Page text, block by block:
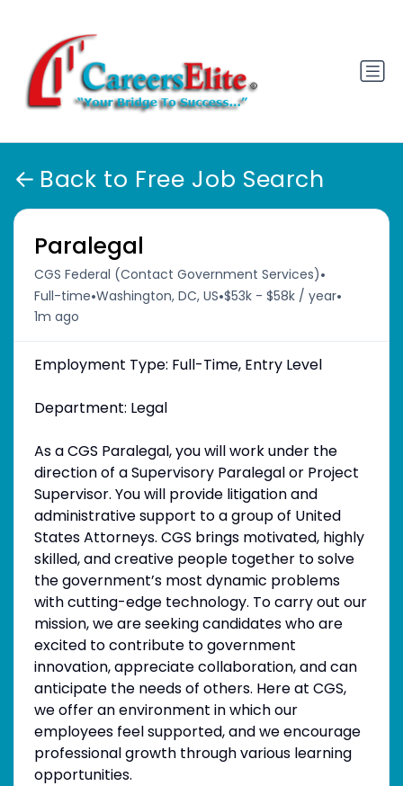
Back to Free Job Search
Paralegal
CGS Federal (Contact Government Services)•
Full-time•Washington, DC, US•$53k - $58k / year•
1m ago
Employment Type: Full-Time, Entry Level
Department: Legal
As a CGS Paralegal, you will work under the
direction of a Supervisory Paralegal or Project
Supervisor. You will provide litigation and
administrative support to a group of United
States Attorneys. CGS brings motivated, highly
skilled, and creative people together to solve
the government’s most dynamic problems
with cutting-edge technology. To carry out our
mission, we are seeking candidates who are
excited to contribute to government
innovation, appreciate collaboration, and can
anticipate the needs of others. Here at CGS,
we offer an environment in which our
employees feel supported, and we encourage
professional growth through various learning
opportunities.